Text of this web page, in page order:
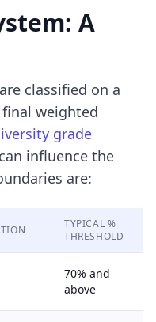
A
classified on a
weighted
grade
influence the
are:
TYPICAL %
THRESHOLD
70% and
above